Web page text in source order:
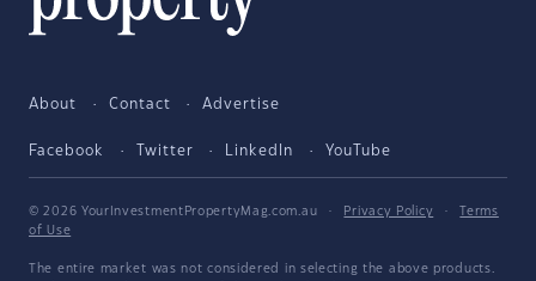
About Contact Advertise
Facebook Twitter LinkedIn YouTube
© 2026 YourInvestmentPropertyMag.com.au · Privacy Policy ·
Terms
of Use
The entire market was not considered in selecting the above products.